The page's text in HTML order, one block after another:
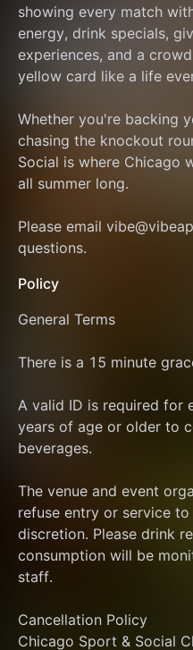
showing every match
energy, drink specials,
experiences, and a
yellow card like a life
Whether you're backing
chasing the knockout
Social is where Chicago
all summer long.
Please email
questions.
Policy
General Terms
There is a 15 minute
A valid ID is required for
years of age or older to
beverages.
The venue and event
refuse entry or service
discretion. Please drink
consumption will be
staff.
Cancellation Policy
Chicago Sport & Social